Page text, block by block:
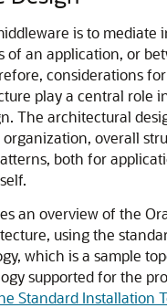
is to mediate
of an application, or
considerations for
play a central role
The architectural
overall
both for
an overview of the
using the
which is a sample
supported for the
Standard Installation